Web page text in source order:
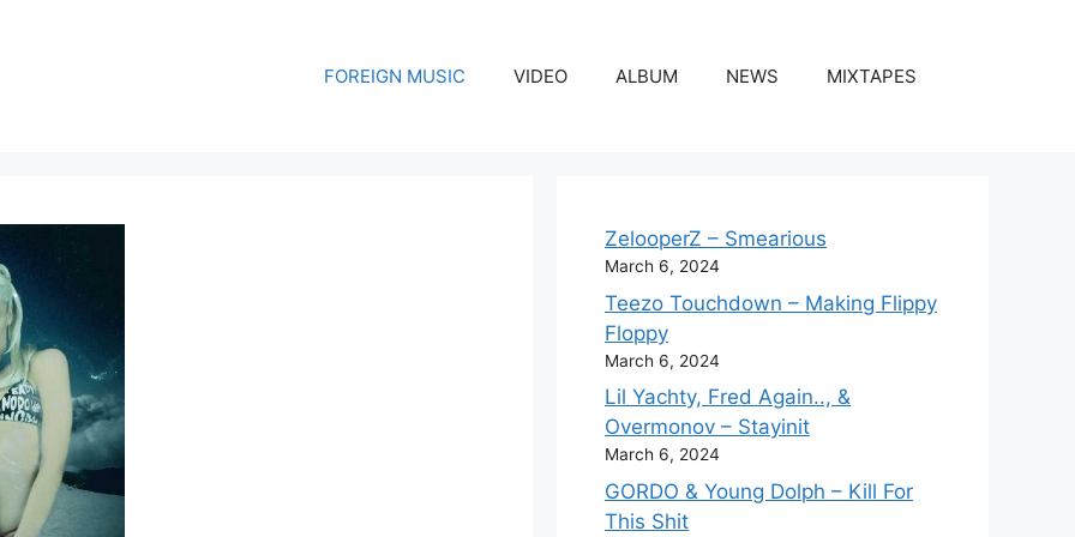
FOREIGN MUSIC VIDEO ALBUM NEWS MIXTAPES
ZelooperZ – Smearious
March 6, 2024
Teezo Touchdown – Making Flippy
Floppy
March 6, 2024
Lil Yachty, Fred Again.., &
Overmonov – Stayinit
March 6, 2024
GORDO & Young Dolph – Kill For
This Shit